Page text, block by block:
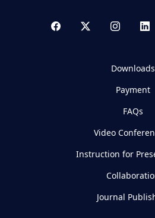
Downloads
Payment
FAQs
Video
Instruction for
Journal